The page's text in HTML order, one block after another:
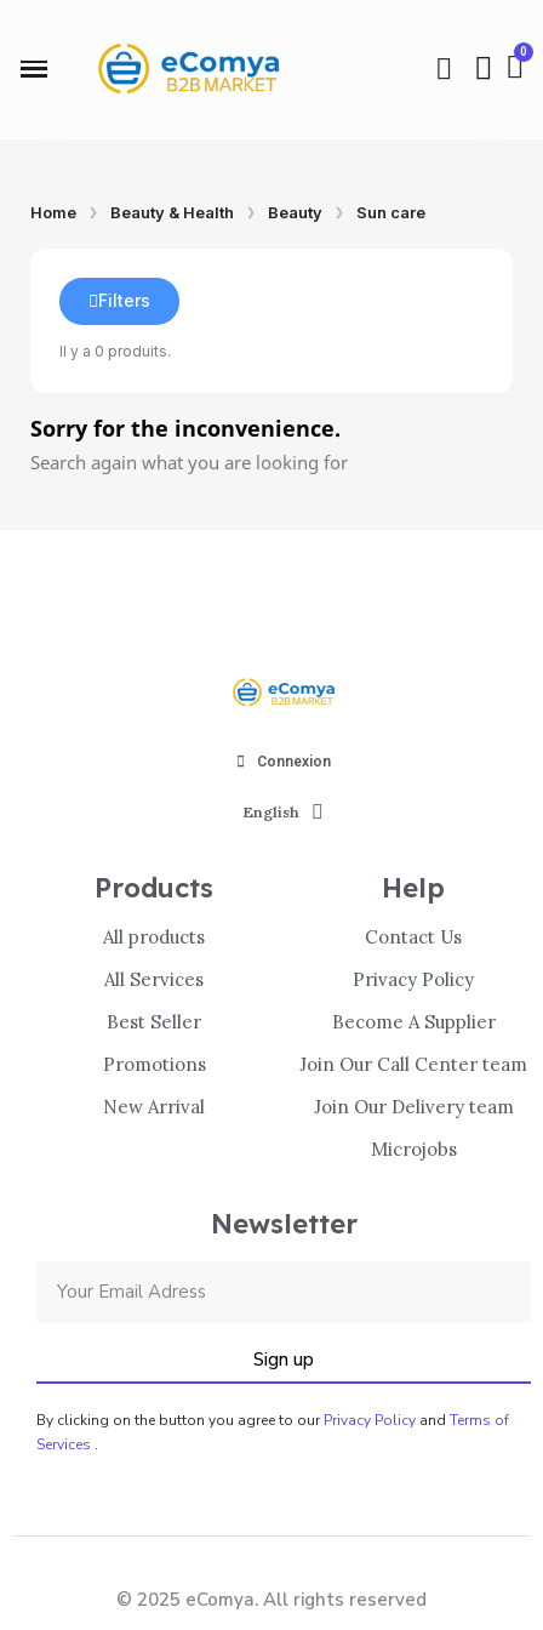
Home Beauty & Health Beauty Sun care
Il y a 0 produits.
Filters
Sorry for the inconvenience.
Search again what you are looking for
Connexion
English
Products
All products
All Services
Best Seller
Promotions
New Arrival
Help
Contact Us
Privacy Policy
Become A Supplier
Join Our Call Center team
Join Our Delivery team
Microjobs
Newsletter
Sign up
By clicking on the button you agree to ourPrivacy Policy and Terms of
Services .
© 2025 eComya. All rights reserved